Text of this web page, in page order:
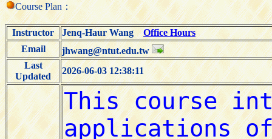
Course Plan：
Instructor Jenq-Haur WangOffice Hours
Email
jhwang@ntut.edu.tw
Last
Updated
2026-06-03 12:38:11